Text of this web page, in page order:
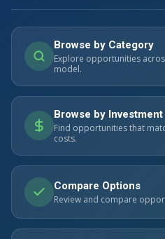
Browse by Category
Explore opportunities
model.
Browse by Investment
Find opportunities that
costs.
Compare Options
Review and compare